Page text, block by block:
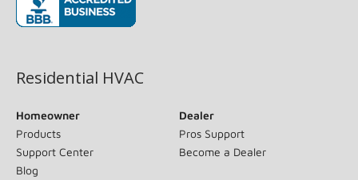
Residential HVAC
Homeowner
Products
Support Center
Blog
Dealer
Pros Support
Become a Dealer